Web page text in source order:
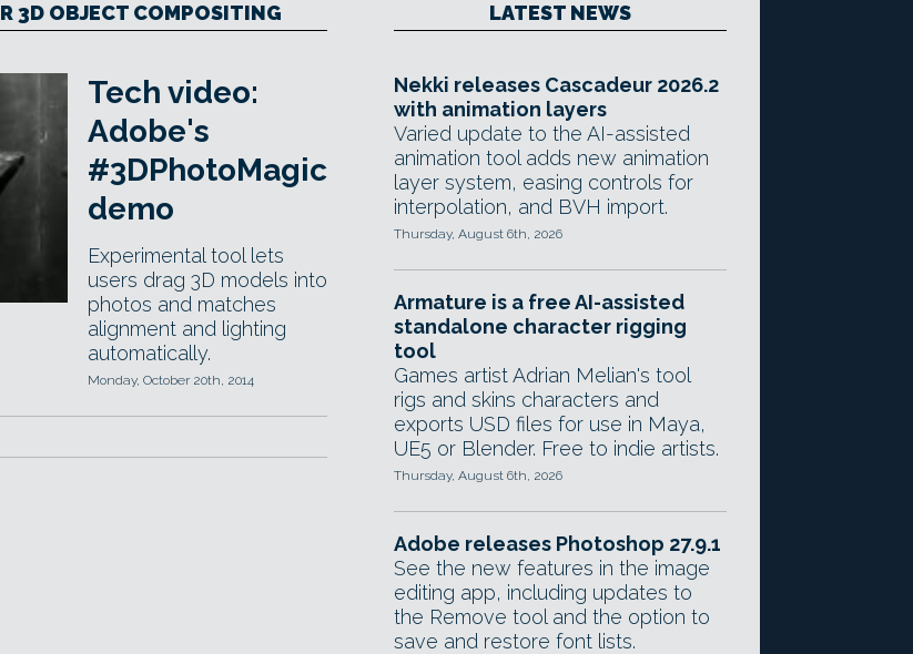
3D OBJECT COMPOSITING
Tech video:
Adobe's
#3DPhotoMagic
demo
Experimental tool lets
users drag 3D models into
photos and matches
alignment and lighting
automatically.
Monday, October 20th, 2014
LATEST NEWS
Nekki releases Cascadeur 2026.2
with animation layers
Varied update to the AI-assisted
animation tool adds new animation
layer system, easing controls for
interpolation, and BVH import.
Thursday, August 6th, 2026
Armature is a free AI-assisted
standalone character rigging
tool
Games artist Adrian Melian's tool
rigs and skins characters and
exports USD files for use in Maya,
UE5 or Blender. Free to indie artists.
Thursday, August 6th, 2026
Adobe releases Photoshop 27.9.1
See the new features in the image
editing app, including updates to
the Remove tool and the option to
save and restore font lists.